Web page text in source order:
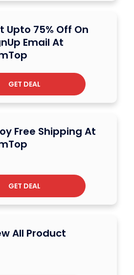
Upto 75% Off On
Email At
GET DEAL
Free Shipping At
GET DEAL
All Product